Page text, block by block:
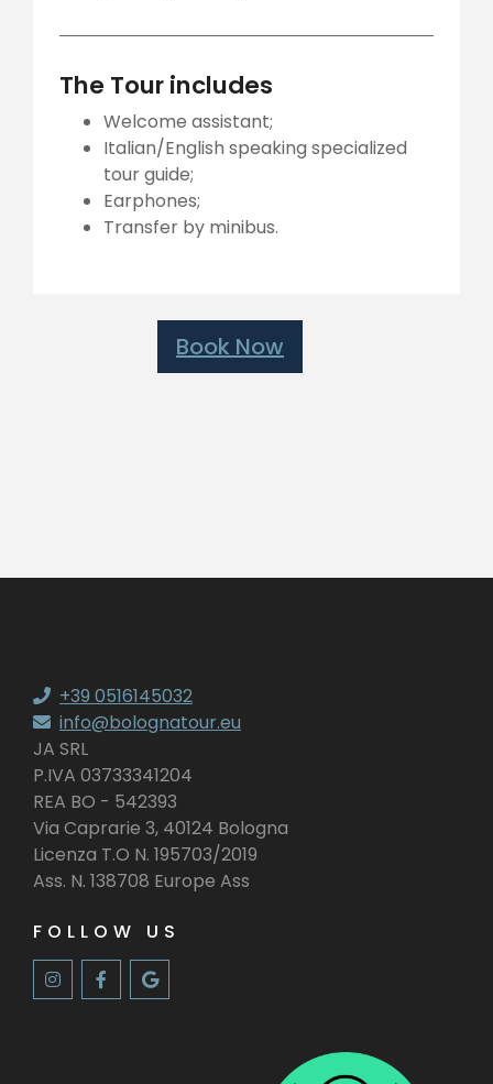
The Tour includes
Welcome assistant;
Italian/English speaking specialized
tour guide;
Earphones;
Transfer by minibus.
Book Now
+39 0516145032
info@bolognatour.eu
JA SRL
P.IVA 03733341204
REA BO - 542393
Via Caprarie 3, 40124 Bologna
Licenza T.O N. 195703/2019
Ass. N. 138708 Europe Ass
FOLLOW US